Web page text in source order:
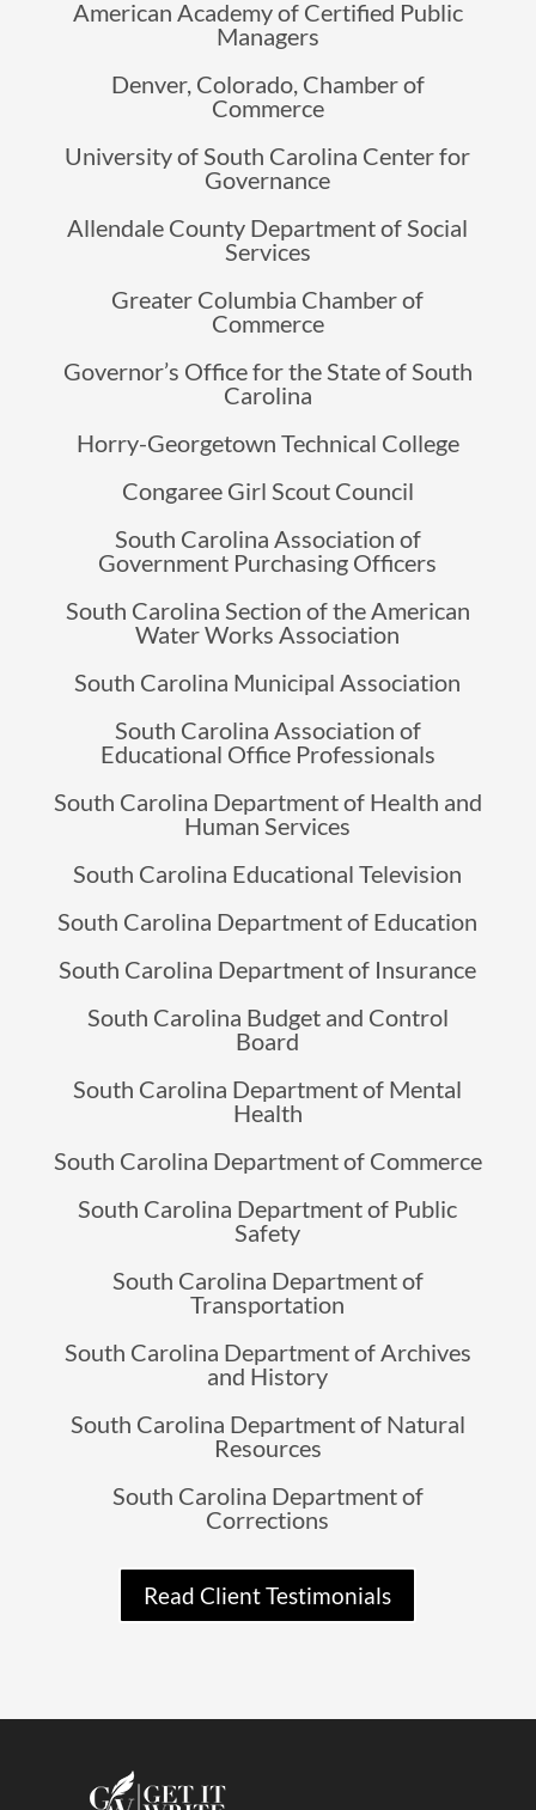
American Academy of Certified Public
Managers
Denver, Colorado, Chamber of
Commerce
University of South Carolina Center for
Governance
Allendale County Department of Social
Services
Greater Columbia Chamber of
Commerce
Governor’s Office for the State of South
Carolina
Horry-Georgetown Technical College
Congaree Girl Scout Council
South Carolina Association of
Government Purchasing Officers
South Carolina Section of the American
Water Works Association
South Carolina Municipal Association
South Carolina Association of
Educational Office Professionals
South Carolina Department of Health and
Human Services
South Carolina Educational Television
South Carolina Department of Education
South Carolina Department of Insurance
South Carolina Budget and Control
Board
South Carolina Department of Mental
Health
South Carolina Department of Commerce
South Carolina Department of Public
Safety
South Carolina Department of
Transportation
South Carolina Department of Archives
and History
South Carolina Department of Natural
Resources
South Carolina Department of
Corrections
Read Client Testimonials